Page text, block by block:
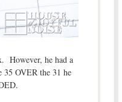
However, he had a
OVER the 31 he